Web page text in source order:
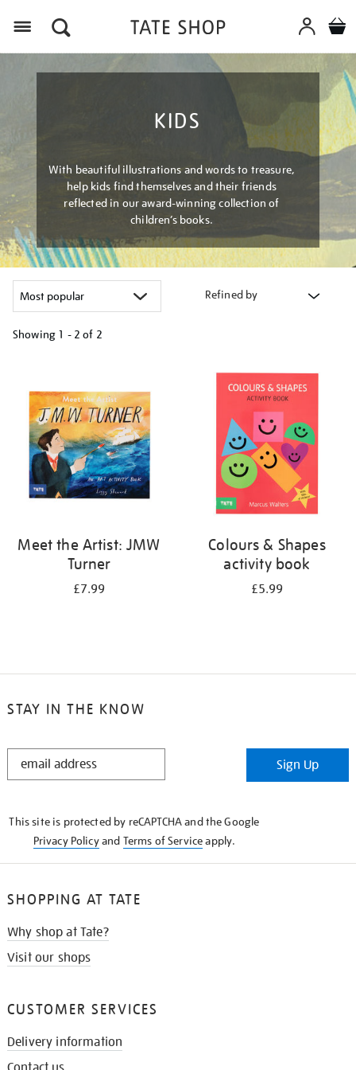
KIDS
With beautiful illustrations and words to treasure,
help kids find themselves and their friends
reflected in our award-winning collection of
children’s books.
Refined by
Showing 1 - 2 of 2
results
Meet the Artist: JMW
Turner
£7.99
Colours & Shapes
activity book
£5.99
STAY IN THE KNOW
STAY
Sign Up
This site is protected by reCAPTCHA and the Google
Privacy Policyand Terms of Serviceapply.
SHOPPING AT TATE
Why shop at Tate?
Visit our shops
CUSTOMER SERVICES
Delivery information